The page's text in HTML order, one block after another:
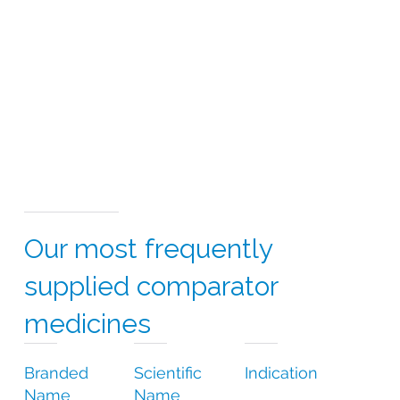
Our most frequently
supplied comparator
medicines
Branded
Name
Scientific
Name
Indication